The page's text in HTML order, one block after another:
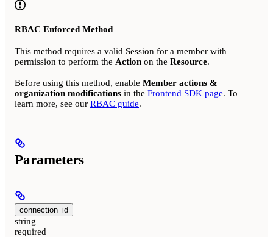
RBAC Enforced Method
This method requires a valid Session for a member with
permission to perform the Action on the Resource.
Before using this method, enable Member actions &
organization modifications in the Frontend SDK page. To
learn more, see our RBAC guide.
Parameters
connection_id
string
required